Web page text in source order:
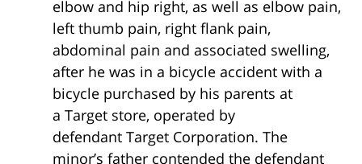
elbow and hip right, as well as elbow pain,
left thumb pain, right flank pain,
abdominal pain and associated swelling,
after he was in a bicycle accident with a
bicycle purchased by his parents at
a Target store, operated by
defendant Target Corporation. The
minor’s father contended the defendant